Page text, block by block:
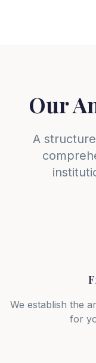
Our
A
We establish the
for